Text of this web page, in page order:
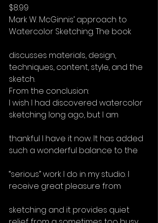
$8.99
Mark W. McGinnis’ approach to
Watercolor Sketching. The book
discusses materials, design,
techniques, content, style, and the
sketch.
From the conclusion:
I wish I had discovered watercolor
sketching long ago, but I am
thankful I have it now. It has added
such a wonderful balance to the
“serious” work I do in my studio. I
receive great pleasure from
sketching and it provides quiet